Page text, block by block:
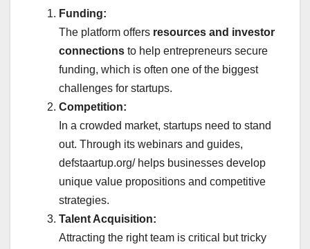
Funding:
The platform offers resources and investor
connections to help entrepreneurs secure
funding, which is often one of the biggest
challenges for startups.
Competition:
In a crowded market, startups need to stand
out. Through its webinars and guides,
defstaartup.org/ helps businesses develop
unique value propositions and competitive
strategies.
Talent Acquisition:
Attracting the right team is critical but tricky